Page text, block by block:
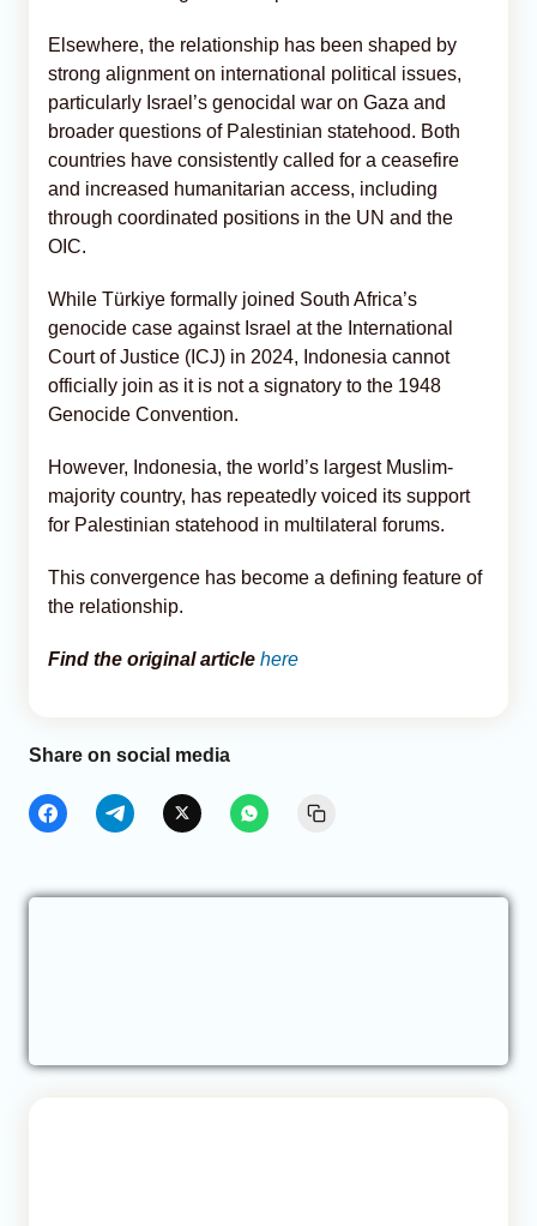
Elsewhere, the relationship has been shaped by
strong alignment on international political issues,
particularly Israel’s genocidal war on Gaza and
broader questions of Palestinian statehood. Both
countries have consistently called for a ceasefire
and increased humanitarian access, including
through coordinated positions in the UN and the
OIC.
While Türkiye formally joined South Africa’s
genocide case against Israel at the International
Court of Justice (ICJ) in 2024, Indonesia cannot
officially join as it is not a signatory to the 1948
Genocide Convention.
However, Indonesia, the world’s largest Muslim-
majority country, has repeatedly voiced its support
for Palestinian statehood in multilateral forums.
This convergence has become a defining feature of
the relationship.
Find the original article here
Share on social media